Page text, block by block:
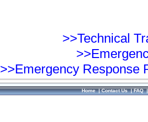
>>Technical
>>Emergency Response
Home|Contact Us|FAQ